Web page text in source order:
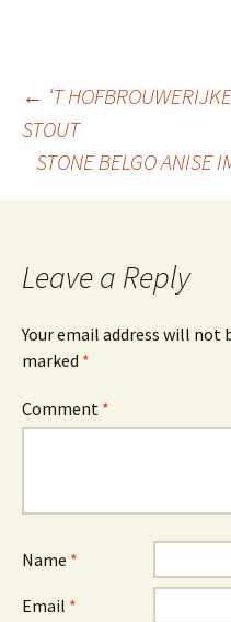
Post
← ‘T
STOUT
STONE BELGO ANISE
Leave a Reply
Your email address will not
marked *
Comment *
Name *
Email *